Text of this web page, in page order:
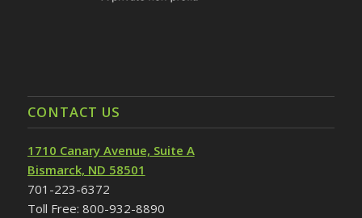
CONTACT US
1710 Canary Avenue, Suite A
Bismarck, ND 58501
701-223-6372
Toll Free: 800-932-8890